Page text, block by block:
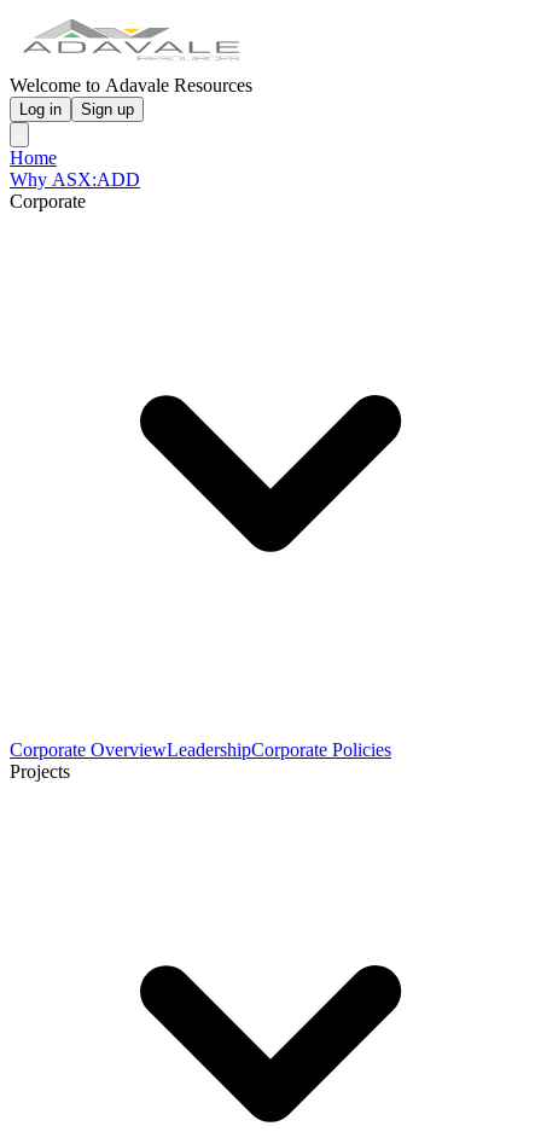
Welcome to Adavale Resources
Log in Sign up
Home
Why ASX:ADD
Corporate
Corporate OverviewLeadershipCorporate Policies
Projects